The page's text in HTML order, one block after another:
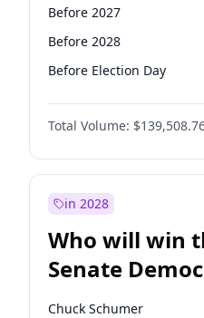
Before 2027
Before 2028
Before Election Day
Total Volume:
in 2028
Who will win
Senate
election?
Chuck Schumer